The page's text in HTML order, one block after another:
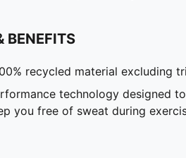
BENEFITS
recycled material excluding
technology designed
you free of sweat during